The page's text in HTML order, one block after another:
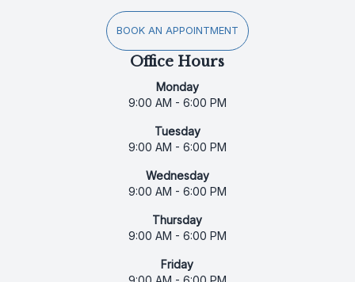
BOOK AN APPOINTMENT
Office Hours
Monday
9:00 AM - 6:00 PM
Tuesday
9:00 AM - 6:00 PM
Wednesday
9:00 AM - 6:00 PM
Thursday
9:00 AM - 6:00 PM
Friday